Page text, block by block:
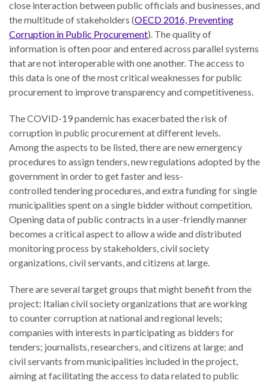
close interaction between public officials and businesses, and
the multitude of stakeholders (OECD 2016, Preventing
Corruption in Public Procurement). The quality of
information is often poor and entered across parallel systems
that are not interoperable with one another. The access to
this data is one of the most critical weaknesses for public
procurement to improve transparency and competitiveness.
The COVID-19 pandemic has exacerbated the risk of
corruption in public procurement at different levels.
Among the aspects to be listed, there are new emergency
procedures to assign tenders, new regulations adopted by the
government in order to get faster and less-
controlled tendering procedures, and extra funding for single
municipalities spent on a single bidder without competition.
Opening data of public contracts in a user-friendly manner
becomes a critical aspect to allow a wide and distributed
monitoring process by stakeholders, civil society
organizations, civil servants, and citizens at large.
There are several target groups that might benefit from the
project: Italian civil society organizations that are working
to counter corruption at national and regional levels;
companies with interests in participating as bidders for
tenders; journalists, researchers, and citizens at large; and
civil servants from municipalities included in the project,
aiming at facilitating the access to data related to public